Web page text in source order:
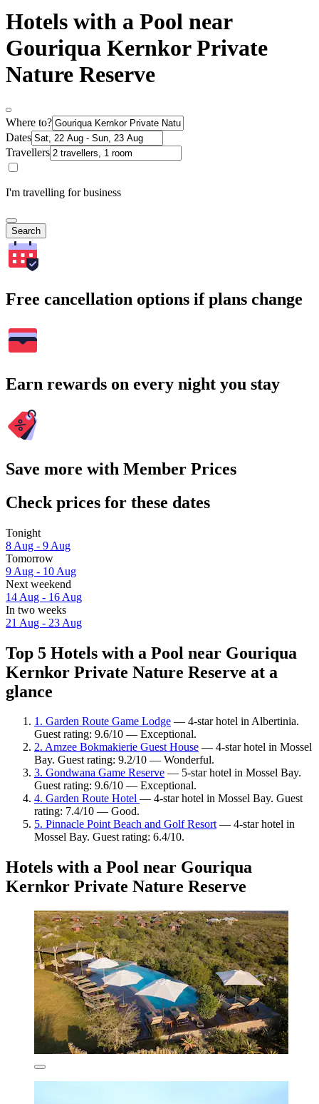
Hotels with a Pool near
Gouriqua Kernkor Private
Nature Reserve
Where to?
Dates
Travellers
I'm travelling for business
Search
Free cancellation options if plans change
Earn rewards on every night you stay
Save more with Member Prices
Check prices for these dates
Tonight
8 Aug - 9 Aug
Tomorrow
9 Aug - 10 Aug
Next weekend
14 Aug - 16 Aug
In two weeks
21 Aug - 23 Aug
Top 5 Hotels with a Pool near Gouriqua
Kernkor Private Nature Reserve at a
glance
1. Garden Route Game Lodge — 4-star hotel in Albertinia.
Guest rating: 9.6/10 — Exceptional.
2. Amzee Bokmakierie Guest House — 4-star hotel in Mossel
Bay. Guest rating: 9.2/10 — Wonderful.
3. Gondwana Game Reserve — 5-star hotel in Mossel Bay.
Guest rating: 9.6/10 — Exceptional.
4. Garden Route Hotel — 4-star hotel in Mossel Bay. Guest
rating: 7.4/10 — Good.
5. Pinnacle Point Beach and Golf Resort— 4-star hotel in
Mossel Bay. Guest rating: 6.4/10.
Hotels with a Pool near Gouriqua
Kernkor Private Nature Reserve